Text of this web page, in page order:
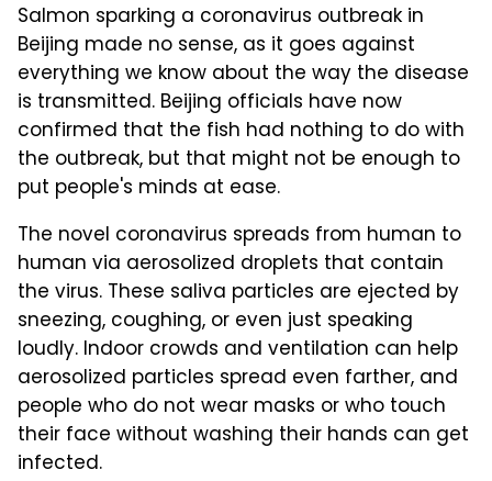
Salmon sparking a coronavirus outbreak in
Beijing made no sense, as it goes against
everything we know about the way the disease
is transmitted. Beijing officials have now
confirmed that the fish had nothing to do with
the outbreak, but that might not be enough to
put people's minds at ease.
The novel coronavirus spreads from human to
human via aerosolized droplets that contain
the virus. These saliva particles are ejected by
sneezing, coughing, or even just speaking
loudly. Indoor crowds and ventilation can help
aerosolized particles spread even farther, and
people who do not wear masks or who touch
their face without washing their hands can get
infected.